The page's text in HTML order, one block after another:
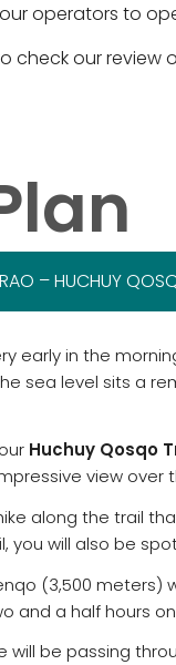
operators to
check our review
– HUCHUY
early in the
sea level sits a
Huchuy Qosqo
view
along the trail
you will also be
(3,500 meters)
and a half hours
will be passing